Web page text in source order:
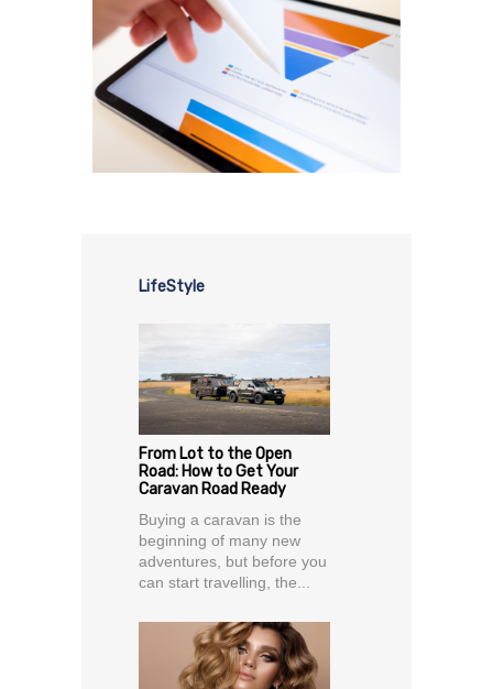
LifeStyle
From Lot to the Open
Road: How to Get Your
Caravan Road Ready
Buying a caravan is the
beginning of many new
adventures, but before you
can start travelling, the...